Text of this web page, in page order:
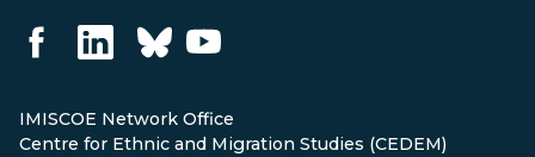
IMISCOE Network Office
Centre for Ethnic and Migration Studies (CEDEM)